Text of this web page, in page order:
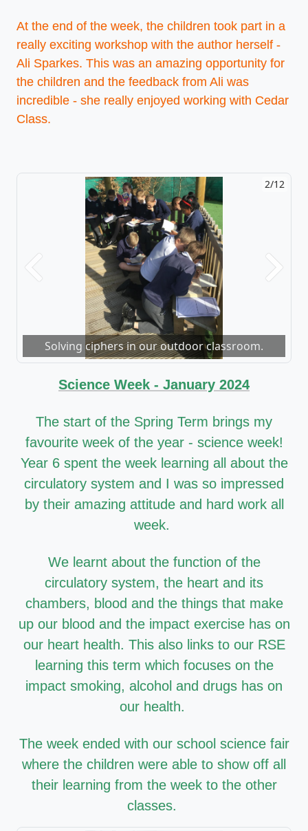
At the end of the week, the children took part in a
really exciting workshop with the author herself -
Ali Sparkes. This was an amazing opportunity for
the children and the feedback from Ali was
incredible - she really enjoyed working with Cedar
Class.
Solving ciphers in our outdoor classroom.
2/12
Previous Next
Science Week - January 2024
The start of the Spring Term brings my
favourite week of the year - science week!
Year 6 spent the week learning all about the
circulatory system and I was so impressed
by their amazing attitude and hard work all
week.
We learnt about the function of the
circulatory system, the heart and its
chambers, blood and the things that make
up our blood and the impact exercise has on
our heart health. This also links to our RSE
learning this term which focuses on the
impact smoking, alcohol and drugs has on
our health.
The week ended with our school science fair
where the children were able to show off all
their learning from the week to the other
classes.